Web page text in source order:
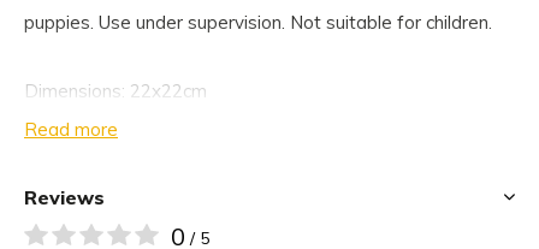
puppies. Use under supervision. Not suitable for children.
Dimensions: 22x22cm
Read more
Reviews
0 / 5